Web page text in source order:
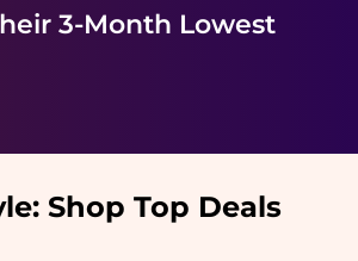
3-Month Lowest
Shop Top Deals